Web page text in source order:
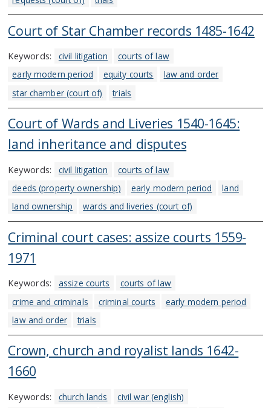
Court of Star Chamber records 1485-1642
Keywords: civil litigation
courts of law
early modern period
equity courts
law and order
star chamber (court of)
trials
Court of Wards and Liveries 1540-1645:
land inheritance and disputes
Keywords: civil litigation
courts of law
deeds (property ownership)
early modern period
land
land ownership
wards and liveries (court of)
Criminal court cases: assize courts 1559-
1971
Keywords: assize courts
courts of law
crime and criminals
criminal courts
early modern period
law and order
trials
Crown, church and royalist lands 1642-
1660
Keywords: church lands
civil war (english)